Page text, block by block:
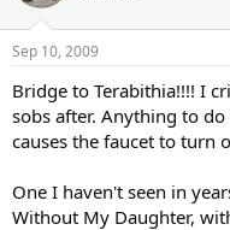
Sep 10, 2009
Bridge to Terabithia!!!! I
sobs after. Anything to
causes the faucet to turn
One I haven't seen in
Without My Daughter,